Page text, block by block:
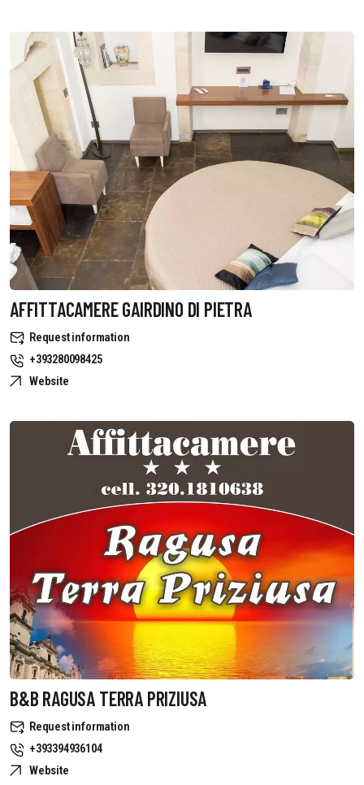
AFFITTACAMERE GAIRDINO DI PIETRA
Request information
+393280098425
Website
B&B RAGUSA TERRA PRIZIUSA
Request information
+393394936104
Website